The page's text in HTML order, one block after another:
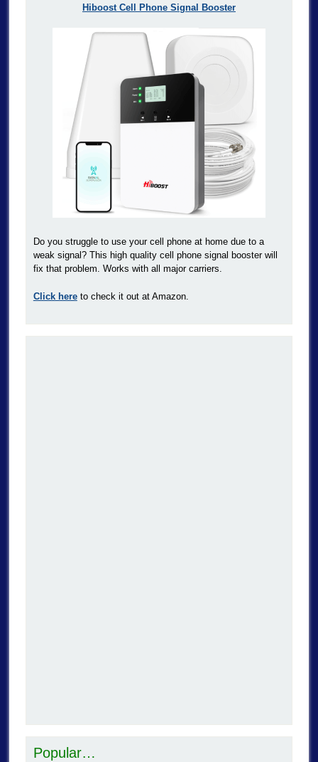
Hiboost Cell Phone Signal Booster
Do you struggle to use your cell phone at home due to a
weak signal? This high quality cell phone signal booster will
fix that problem. Works with all major carriers.
Click hereto check it out at Amazon.
Popular…